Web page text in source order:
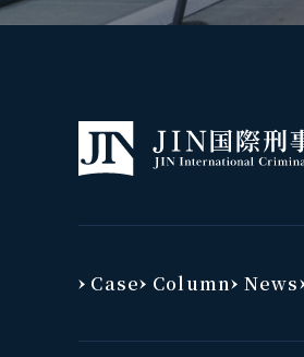
Case Column News